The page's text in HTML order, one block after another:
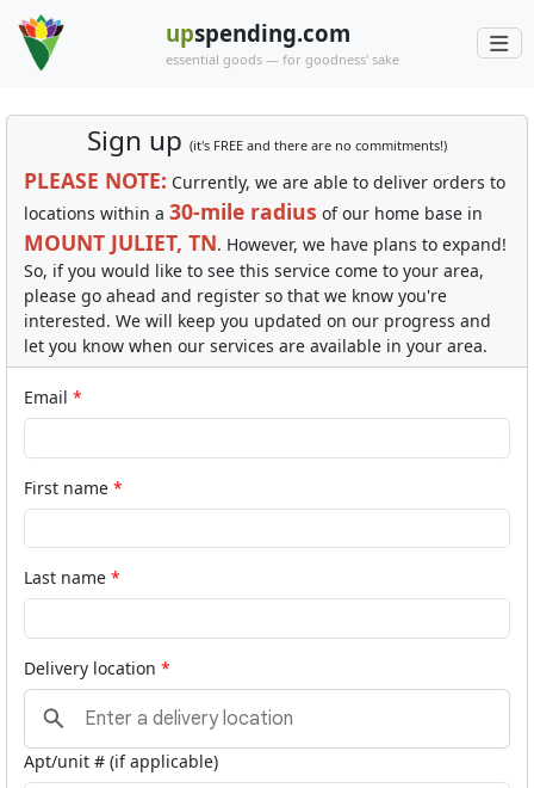
upspending.com
essential goods — for goodness' sake
Sign up (it's FREE and there are no commitments!)
PLEASE NOTE: Currently, we are able to deliver orders to
locations within a 30-mile radius of our home base in
MOUNT JULIET, TN. However, we have plans to expand!
So, if you would like to see this service come to your area,
please go ahead and register so that we know you're
interested. We will keep you updated on our progress and
let you know when our services are available in your area.
Email
First name
Last name
Delivery location
Apt/unit # (if applicable)